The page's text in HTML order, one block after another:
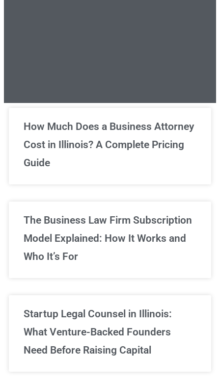
Unlimited Legal Consultations
We've got you covered!
How Much Does a Business Attorney
Cost in Illinois? A Complete Pricing
Guide
The Business Law Firm Subscription
Model Explained: How It Works and
Who It’s For
Startup Legal Counsel in Illinois:
What Venture-Backed Founders
Need Before Raising Capital